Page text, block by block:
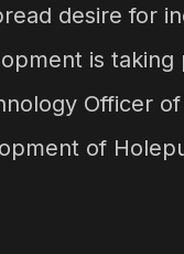
desire for
is taking
Officer
of